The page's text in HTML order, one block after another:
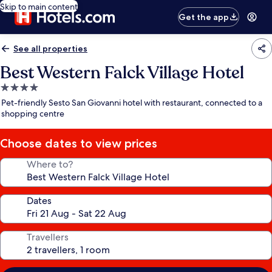
Skip to main content
Get the app
See all properties
Best Western Falck Village Hotel
4.0
star
property
Pet-friendly Sesto San Giovanni hotel with restaurant, connected to a
shopping centre
Choose dates to view prices
Where to?
Dates
Travellers